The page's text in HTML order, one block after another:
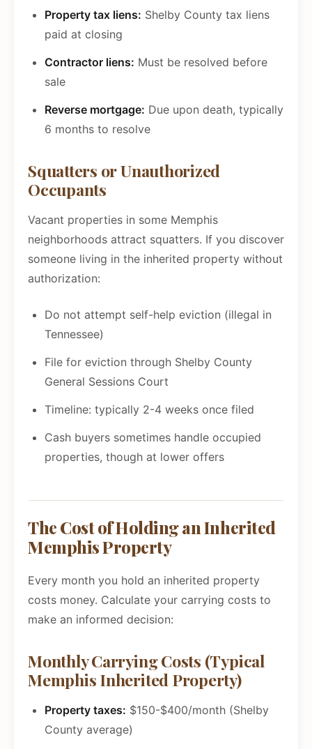
Property tax liens: Shelby County tax liens
paid at closing
Contractor liens: Must be resolved before
sale
Reverse mortgage: Due upon death, typically
6 months to resolve
Squatters or Unauthorized
Occupants
Vacant properties in some Memphis
neighborhoods attract squatters. If you discover
someone living in the inherited property without
authorization:
Do not attempt self-help eviction (illegal in
Tennessee)
File for eviction through Shelby County
General Sessions Court
Timeline: typically 2-4 weeks once filed
Cash buyers sometimes handle occupied
properties, though at lower offers
The Cost of Holding an Inherited
Memphis Property
Every month you hold an inherited property
costs money. Calculate your carrying costs to
make an informed decision:
Monthly Carrying Costs (Typical
Memphis Inherited Property)
Property taxes: $150-$400/month (Shelby
County average)